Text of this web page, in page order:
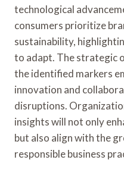
technological
consumers prioritize
sustainability,
to adapt. The strategic
the identified markers
innovation and
disruptions.
insights will not only
but also align with the
responsible business